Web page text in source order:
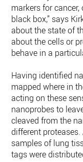
markers for
black box,” says
about the state of
about the cells or
behave in a
Having identified
mapped where in
acting on these
nanoprobes to
cleaved from the
different
samples of lung
tags were